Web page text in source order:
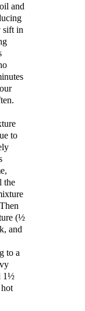
and
sift in
to
the
(½
and
to a
1½